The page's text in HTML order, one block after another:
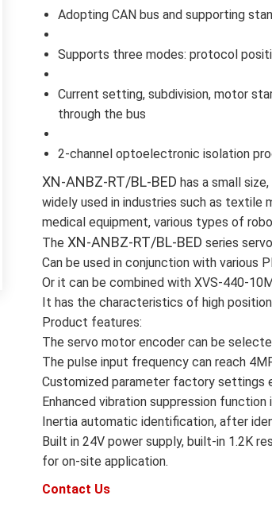
Adopting CAN bus and supporting
Supports three modes: protocol
Current setting, subdivision, motor
through the bus
2-channel optoelectronic isolation
XN-ANBZ-RT/BL-BED has a small
widely used in industries such as textile
medical equipment, various types of
The XN-ANBZ-RT/BL-BED series
Can be used in conjunction with various
Or it can be combined with XVS-440-
It has the characteristics of high
Product features:
The servo motor encoder can be
The pulse input frequency can reach
Customized parameter factory settings
Enhanced vibration suppression
Inertia automatic identification, after
Built in 24V power supply, built-in 1.2K
for on-site application.
Contact Us